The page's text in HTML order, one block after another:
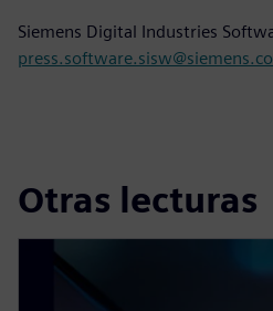
Siemens Digital Industries
Otras lecturas